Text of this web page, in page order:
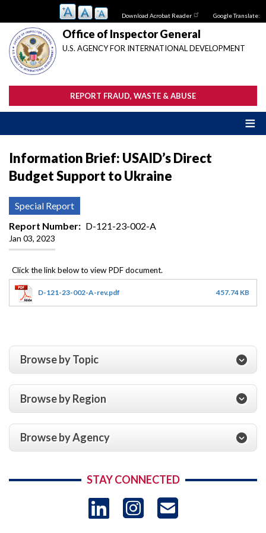
main
content
Download Acrobat Reader Google Translate:
Office of Inspector General
U.S. AGENCY FOR INTERNATIONAL DEVELOPMENT
REPORT FRAUD, WASTE & ABUSE
Information Brief: USAID’s Direct
Budget Support to Ukraine
Special Report
Report Number
D-121-23-002-A
Jan 03, 2023
D-121-23-002-A-rev.pdf 457.74 KB
Browse by Topic
Browse by Region
Browse by Agency
STAY CONNECTED
LinkedIn
Instagram